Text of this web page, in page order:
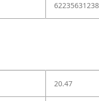
20.47